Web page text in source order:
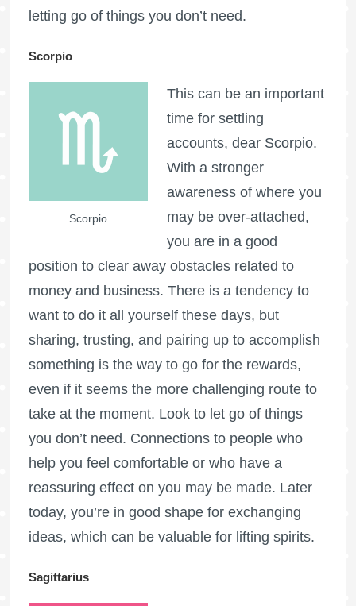
letting go of things you don’t need.
Scorpio
Scorpio
This can be an important
time for settling
accounts, dear Scorpio.
With a stronger
awareness of where you
may be over-attached,
you are in a good
position to clear away obstacles related to
money and business. There is a tendency to
want to do it all yourself these days, but
sharing, trusting, and pairing up to accomplish
something is the way to go for the rewards,
even if it seems the more challenging route to
take at the moment. Look to let go of things
you don’t need. Connections to people who
help you feel comfortable or who have a
reassuring effect on you may be made. Later
today, you’re in good shape for exchanging
ideas, which can be valuable for lifting spirits.
Sagittarius